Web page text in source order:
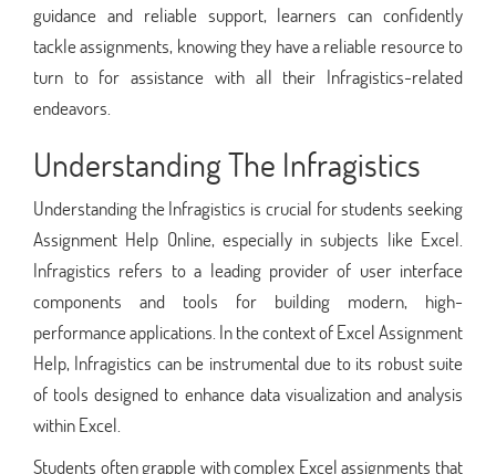
guidance and reliable support, learners can confidently
tackle assignments, knowing they have a reliable resource to
turn to for assistance with all their Infragistics-related
endeavors.
Understanding The Infragistics
Understanding the Infragistics is crucial for students seeking
Assignment Help Online, especially in subjects like Excel.
Infragistics refers to a leading provider of user interface
components and tools for building modern, high-
performance applications. In the context of Excel Assignment
Help, Infragistics can be instrumental due to its robust suite
of tools designed to enhance data visualization and analysis
within Excel.
Students often grapple with complex Excel assignments that